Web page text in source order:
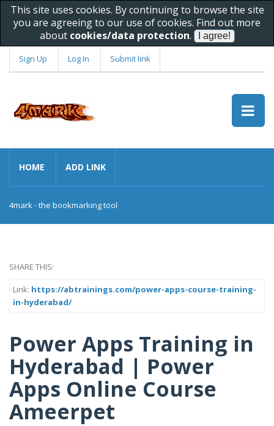
This site uses cookies. By continuing to browse the site
you are agreeing to our use of cookies. Find out more
about cookies/data protection.
Sign Up Log In Submit link
HOME ADD LINK
4mark - the bookmarking tool
SHARE THIS:
Link: https://abtrainings.com/power-apps-course-training-
in-hyderabad/
Power Apps Training in
Hyderabad | Power
Apps Online Course
Ameerpet